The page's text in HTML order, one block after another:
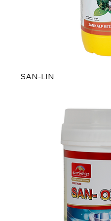
SAN-LIN